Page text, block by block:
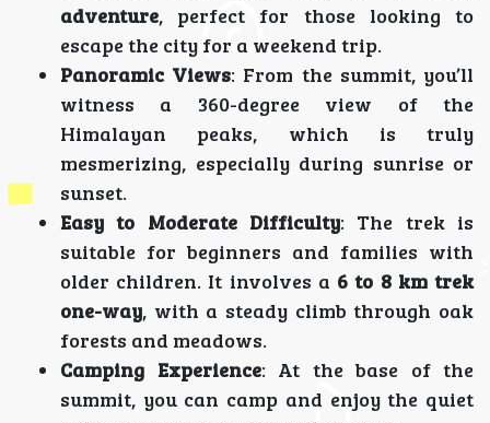
adventure, perfect for those looking to
escape the city for a weekend trip.
Panoramic Views: From the summit, you’ll
witness a 360-degree view of the
Himalayan peaks, which is truly
mesmerizing, especially during sunrise or
sunset.
Easy to Moderate Difficulty: The trek is
suitable for beginners and families with
older children. It involves a 6 to 8 km trek
one-way, with a steady climb through oak
forests and meadows.
Camping Experience: At the base of the
summit, you can camp and enjoy the quiet